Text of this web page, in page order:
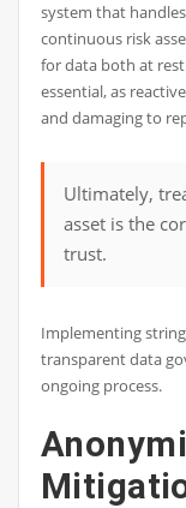
system that
continuous risk
for data both at
essential, as
and damaging to
Ultimately,
asset is the
trust.
Implementing
transparent data
ongoing process.